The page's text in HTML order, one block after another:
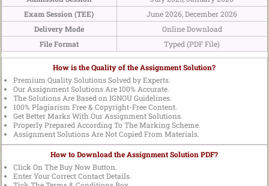
Exam Session (TEE)
June 2026, December 2026
Delivery Mode
Online Download
File Format
Typed (PDF File)
How is the Quality of the Assignment Solution?
Premium Quality Solutions Solved by Experts.
Our Assignment Solutions Are 100% Accurate.
The Solutions Are Based on IGNOU Guidelines.
100% Plagiarism Free & Copyright-Free Content.
Get Better Marks With Our Assignment Solutions.
Properly Prepared According To The Marking Scheme.
Assignment Solutions Are Not Copied From Materials.
How to Download the Assignment Solution PDF?
Click On The Buy Now Button.
Enter Your Correct Contact Details.